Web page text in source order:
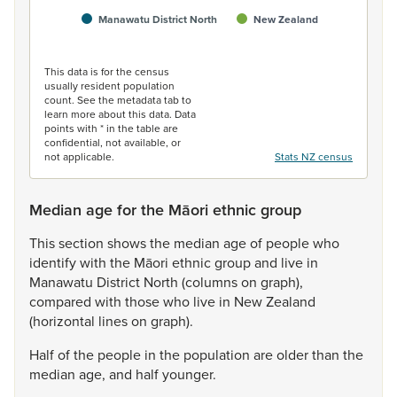
Manawatu District North New Zealand
This data is for the census
usually resident population
count. See the metadata tab to
learn more about this data. Data
points with * in the table are
confidential, not available, or
not applicable.
Stats NZ census
Median age for the Māori ethnic group
Thissection showsthe median ageof peoplewho
identifywith the Māori ethnicgroupand live in
Manawatu District North (columnson graph),
compared with thosewho live in NewZealand
(horizontal lineson graph).
Halfofthe people in the population areolderthan the
median age, and halfyounger.